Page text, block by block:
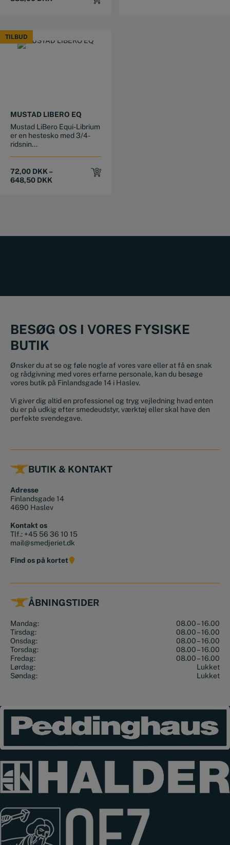
TILBUD
TILBUD
MUSTAD LIBERO EQ
Mustad LiBero Equi-Librium
er en hestesko med 3/4-
ridsnin...
72,00 DKK–
648,50 DKK
BESØG OS I VORES FYSISKE
BUTIK
Ønsker du at se og føle nogle af vores vare eller at få en snak
og rådgivning med vores erfarne personale, kan du besøge
vores butik på Finlandsgade 14 i Haslev.
Vi giver dig altid en professionel og tryg vejledning hvad enten
du er på udkig efter smedeudstyr, værktøj eller skal have den
perfekte svendegave.
BUTIK & KONTAKT
Adresse
Finlandsgade 14
4690 Haslev
Kontakt os
Tlf.: +45 56 36 10 15
mail@smedjeriet.dk
Find os på kortet
ÅBNINGSTIDER
Mandag:
08.00 – 16.00
Tirsdag:
08.00 – 16.00
Onsdag:
08.00 – 16.00
Torsdag:
08.00 – 16.00
Fredag:
08.00 – 16.00
Lørdag:
Lukket
Søndag:
Lukket